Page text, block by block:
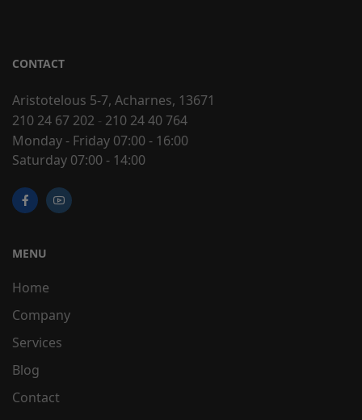
CONTACT
Aristotelous 5-7, Acharnes, 13671
210 24 67 202 - 210 24 40 764
Monday - Friday 07:00 - 16:00
Saturday 07:00 - 14:00
MENU
Home
Company
Services
Blog
Contact